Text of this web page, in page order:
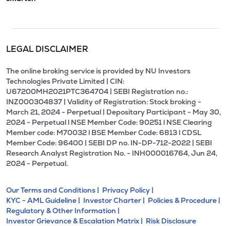
LEGAL DISCLAIMER
The online broking service is provided by NU Investors
Technologies Private Limited | CIN:
U67200MH2021PTC364704 | SEBI Registration no.:
INZ000304837 | Validity of Registration: Stock broking -
March 21, 2024 - Perpetual | Depositary Participant - May 30,
2024 - Perpetual l NSE Member Code: 90251 l NSE Clearing
Member code: M70032 l BSE Member Code: 6813 l CDSL
Member Code: 96400 | SEBI DP no. IN-DP-712-2022 | SEBI
Research Analyst Registration No. - INH000016764, Jun 24,
2024 - Perpetual.
Our Terms and Conditions | Privacy Policy |
KYC - AML Guideline | Investor Charter | Policies & Procedure |
Regulatory & Other Information |
Investor Grievance & Escalation Matrix | Risk Disclosure